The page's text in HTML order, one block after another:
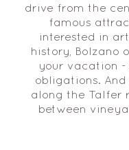
drive from the
famous
interested in
history, Bolzano
your vacation
obligations.
along the Talfer
between